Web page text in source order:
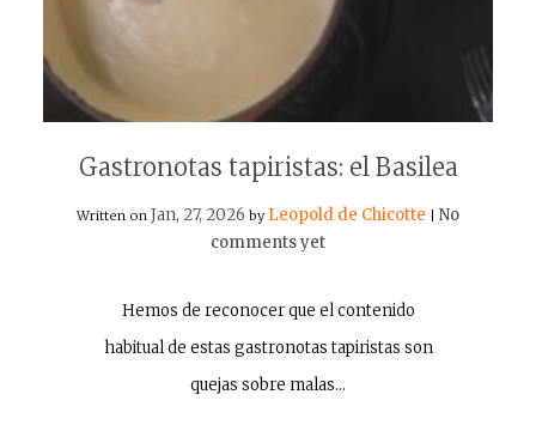
Gastronotas tapiristas: el Basilea
Written on Jan, 27, 2026 by Leopold de Chicotte
No
comments yet
Hemos de reconocer que el contenido
habitual de estas gastronotas tapiristas son
quejas sobre malas…